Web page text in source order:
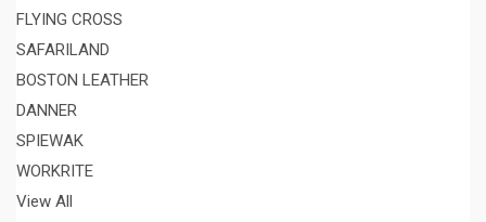
FLYING CROSS
SAFARILAND
BOSTON LEATHER
DANNER
SPIEWAK
WORKRITE
View All